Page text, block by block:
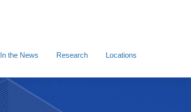
In the News Research Locations